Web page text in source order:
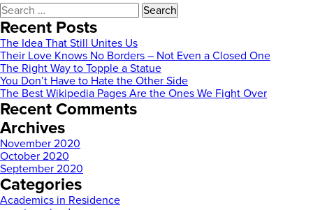
Search
for:
Recent Posts
The Idea That Still Unites Us
Their Love Knows No Borders – Not Even a Closed One
The Right Way to Topple a Statue
You Don’t Have to Hate the Other Side
The Best Wikipedia Pages Are the Ones We Fight Over
Recent Comments
Archives
November 2020
October 2020
September 2020
Categories
Academics in Residence